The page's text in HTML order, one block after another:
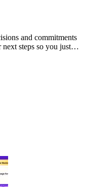
and commitments
steps so you just